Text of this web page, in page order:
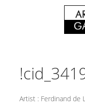
Artist : Ferdinand de